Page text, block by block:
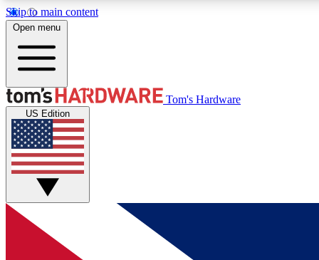
Skip to main content
MEMBER
Get started with free access to reviews, badges and
discussions.
Open menu
Tom's Hardware
US Edition